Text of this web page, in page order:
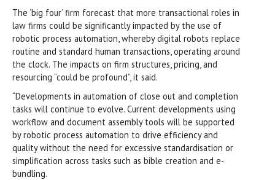
The ‘big four’ firm forecast that more transactional roles in
law firms could be significantly impacted by the use of
robotic process automation, whereby digital robots replace
routine and standard human transactions, operating around
the clock. The impacts on firm structures, pricing, and
resourcing “could be profound”, it said.
“Developments in automation of close out and completion
tasks will continue to evolve. Current developments using
workflow and document assembly tools will be supported
by robotic process automation to drive efficiency and
quality without the need for excessive standardisation or
simplification across tasks such as bible creation and e-
bundling.